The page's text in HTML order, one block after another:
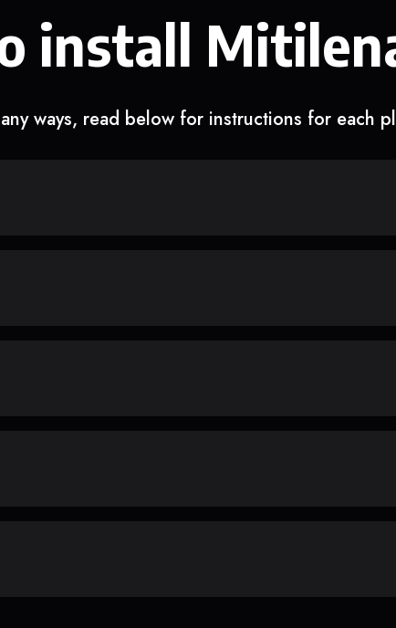
install
ways, read below for instructions for each